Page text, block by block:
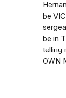
be
be in
telling
OWN